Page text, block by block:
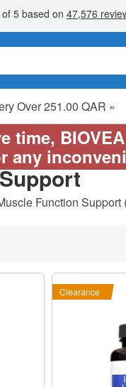
Over 251.00 QAR »
Packs
Function Support
Clearance